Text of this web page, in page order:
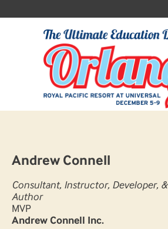
Andrew Connell
Consultant, Instructor, Developer, &
Author
MVP
Andrew Connell Inc.